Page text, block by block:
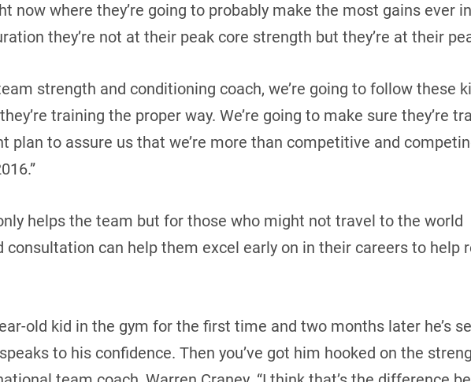
now where they’re going to probably make the most gains ever
they’re not at their peak core strength but they’re at their
strength and conditioning coach, we’re going to follow these
training the proper way. We’re going to make sure they’re
plan to assure us that we’re more than competitive and
helps the team but for those who might not travel to the world
consultation can help them excel early on in their careers to help
old kid in the gym for the first time and two months later he’s
to his confidence. Then you’ve got him hooked on the